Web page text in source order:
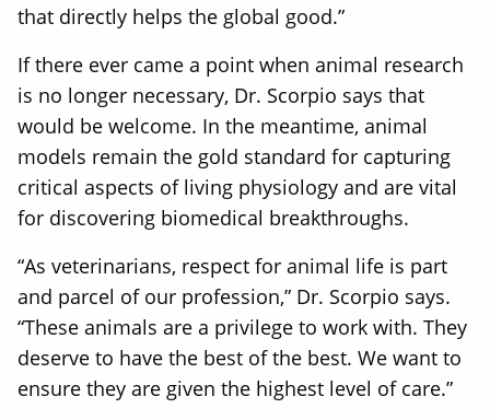
that directly helps the global good.”
If there ever came a point when animal research
is no longer necessary, Dr. Scorpio says that
would be welcome. In the meantime, animal
models remain the gold standard for capturing
critical aspects of living physiology and are vital
for discovering biomedical breakthroughs.
“As veterinarians, respect for animal life is part
and parcel of our profession,” Dr. Scorpio says.
“These animals are a privilege to work with. They
deserve to have the best of the best. We want to
ensure they are given the highest level of care.”